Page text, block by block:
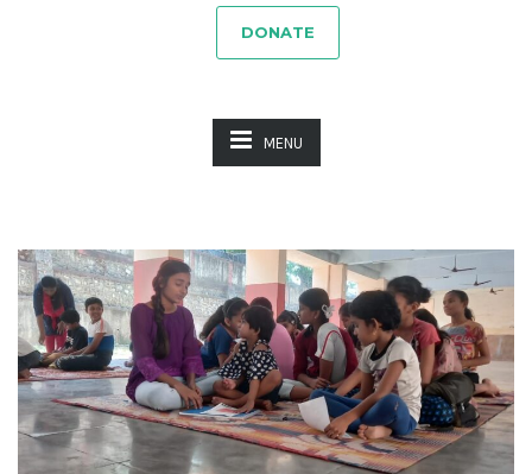
DONATE
MENU